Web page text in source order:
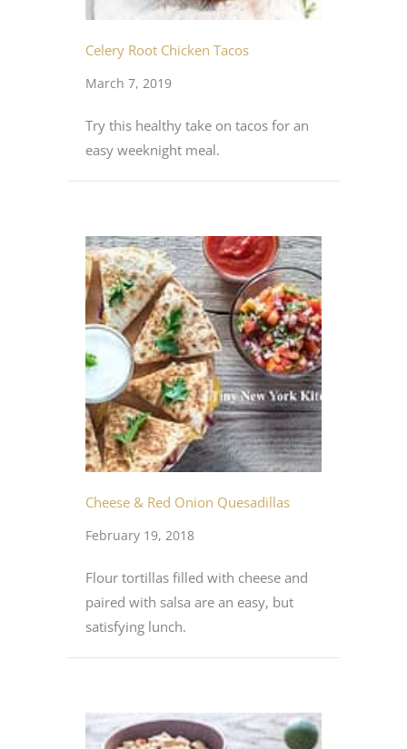
Celery Root Chicken Tacos
March 7, 2019
Try this healthy take on tacos for an
easy weeknight meal.
Cheese & Red Onion Quesadillas
February 19, 2018
Flour tortillas filled with cheese and
paired with salsa are an easy, but
satisfying lunch.